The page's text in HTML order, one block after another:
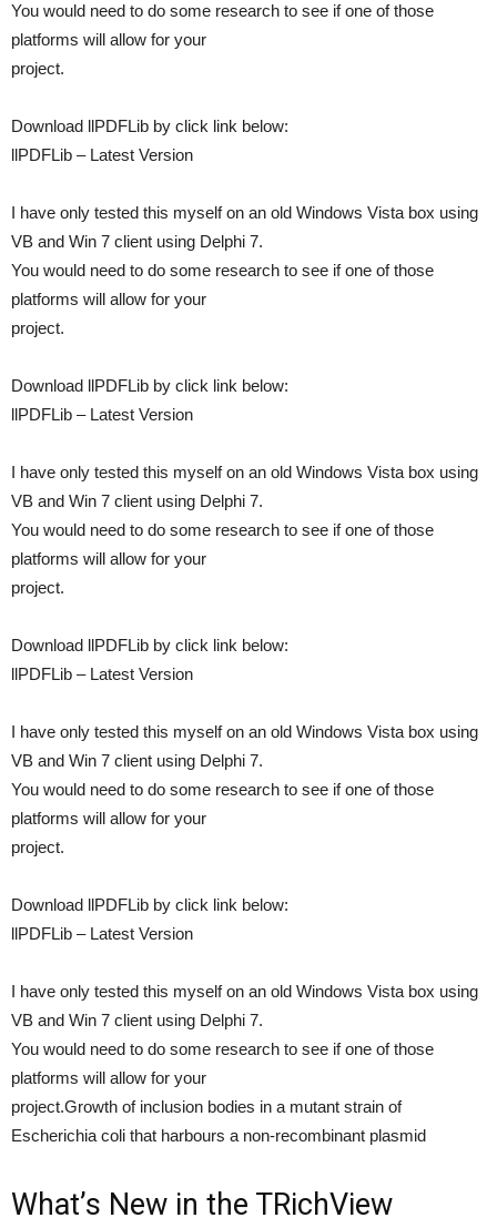
You would need to do some research to see if one of those
platforms will allow for your
project.
Download llPDFLib by click link below:
llPDFLib – Latest Version
I have only tested this myself on an old Windows Vista box using
VB and Win 7 client using Delphi 7.
You would need to do some research to see if one of those
platforms will allow for your
project.
Download llPDFLib by click link below:
llPDFLib – Latest Version
I have only tested this myself on an old Windows Vista box using
VB and Win 7 client using Delphi 7.
You would need to do some research to see if one of those
platforms will allow for your
project.
Download llPDFLib by click link below:
llPDFLib – Latest Version
I have only tested this myself on an old Windows Vista box using
VB and Win 7 client using Delphi 7.
You would need to do some research to see if one of those
platforms will allow for your
project.
Download llPDFLib by click link below:
llPDFLib – Latest Version
I have only tested this myself on an old Windows Vista box using
VB and Win 7 client using Delphi 7.
You would need to do some research to see if one of those
platforms will allow for your
project.Growth of inclusion bodies in a mutant strain of
Escherichia coli that harbours a non-recombinant plasmid
What’s New in the TRichView